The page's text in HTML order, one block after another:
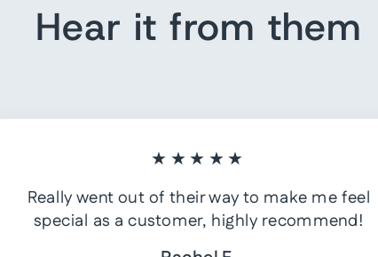
Hear it from them
★★★★★
Really went out of their way to make me feel
special as a customer, highly recommend!